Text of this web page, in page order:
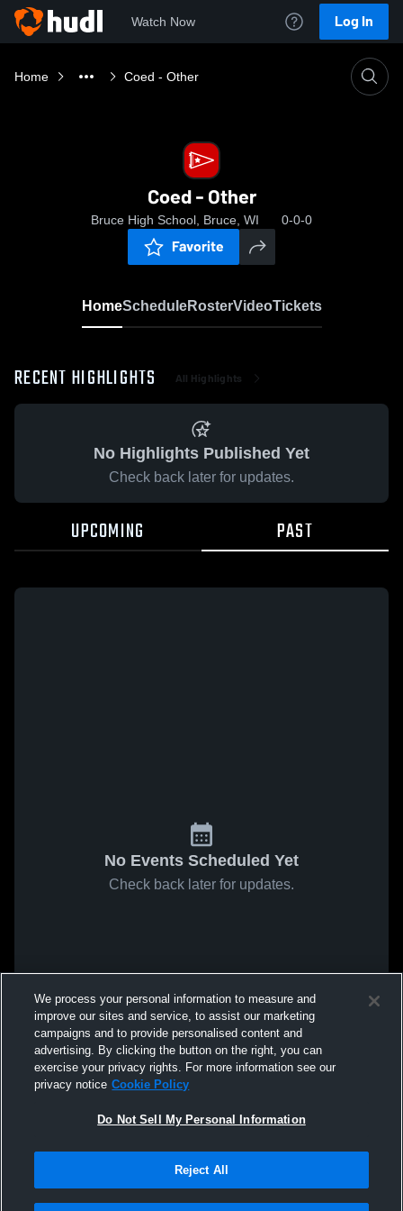
Watch Now Log In
Home Coed - Other
Coed - Other
Bruce High School, Bruce, WI 0-0-0
Favorite
HomeScheduleRosterVideoTickets
RECENT HIGHLIGHTS All Highlights
No Highlights Published Yet
Check back later for updates.
UPCOMING PAST
No Events Scheduled Yet
Check back later for updates.
We process your personal information to measure and
improve our sites and service, to assist our marketing
campaigns and to provide personalised content and
advertising. By clicking the button on the right, you can
exercise your privacy rights. For more information see our
privacy notice Cookie Policy
Do Not Sell My Personal Information
Reject All